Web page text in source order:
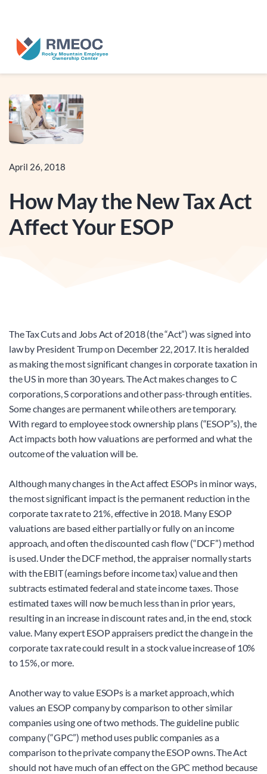
April 26, 2018
How May the New Tax Act
Affect Your ESOP
The Tax Cuts and Jobs Act of 2018 (the “Act”) was signed into
law by President Trump on December 22, 2017. It is heralded
as making the most significant changes in corporate taxation in
the US in more than 30 years. The Act makes changes to C
corporations, S corporations and other pass-through entities.
Some changes are permanent while others are temporary.
With regard to employee stock ownership plans (“ESOP”s), the
Act impacts both how valuations are performed and what the
outcome of the valuation will be.
Although many changes in the Act affect ESOPs in minor ways,
the most significant impact is the permanent reduction in the
corporate tax rate to 21%, effective in 2018. Many ESOP
valuations are based either partially or fully on an income
approach, and often the discounted cash flow (“DCF”) method
is used. Under the DCF method, the appraiser normally starts
with the EBIT (earnings before income tax) value and then
subtracts estimated federal and state income taxes. Those
estimated taxes will now be much less than in prior years,
resulting in an increase in discount rates and, in the end, stock
value. Many expert ESOP appraisers predict the change in the
corporate tax rate could result in a stock value increase of 10%
to 15%, or more.
Another way to value ESOPs is a market approach, which
values an ESOP company by comparison to other similar
companies using one of two methods. The guideline public
company (“GPC”) method uses public companies as a
comparison to the private company the ESOP owns. The Act
should not have much of an effect on the GPC method because